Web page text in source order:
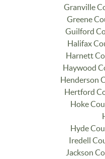
Granville
Greene
Guilford
Halifax
Harnett
Haywood
Henderson
Hertford
Hoke
Hyde
Iredell
Jackson